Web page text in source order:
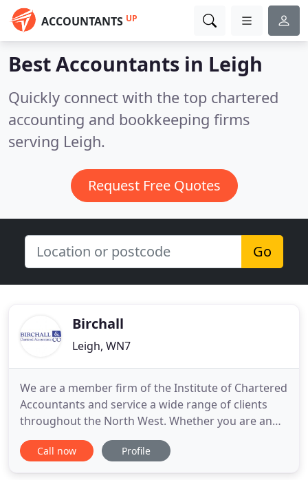
ACCOUNTANTS UP
Best Accountants in Leigh
Quickly connect with the top chartered
accounting and bookkeeping firms
serving Leigh.
Request Free Quotes
Go
Birchall
Leigh, WN7
We are a member firm of the Institute of Chartered
Accountants and service a wide range of clients
throughout the North West. Whether you are an
existing business looking for that little bit extra or
you are considering setting up your own business,
Call now Profile